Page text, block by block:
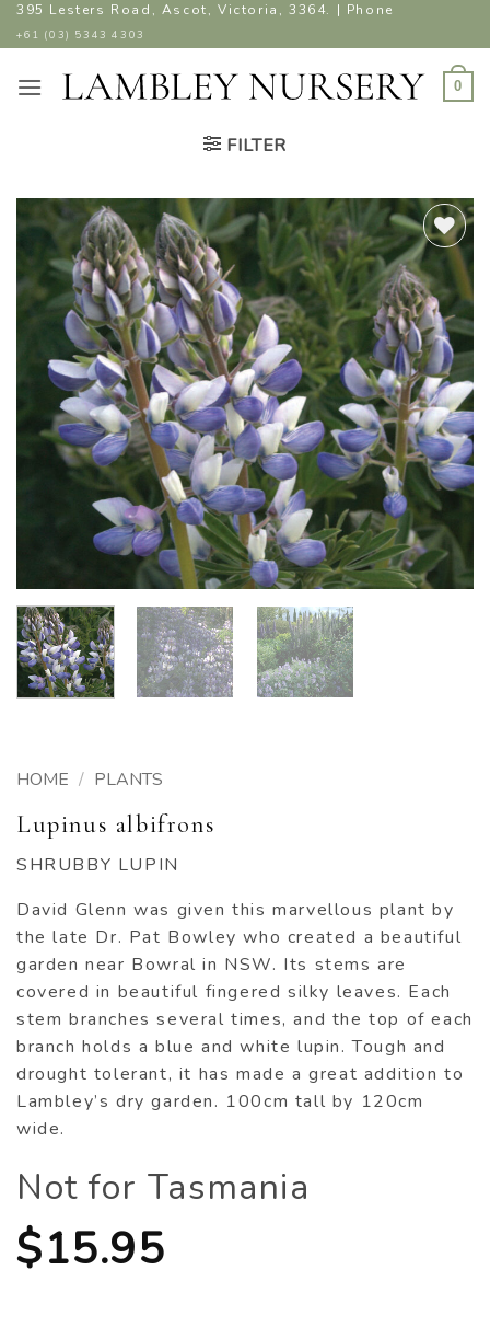
Skip
to
395 Lesters Road, Ascot, Victoria, 3364. | Phone
+61 (03) 5343 4303
0
FILTER
ADD TO
WISHLIST
HOME / PLANTS
Lupinus albifrons
SHRUBBY LUPIN
David Glenn was given this marvellous plant by
the late Dr. Pat Bowley who created a beautiful
garden near Bowral in NSW. Its stems are
covered in beautiful fingered silky leaves. Each
stem branches several times, and the top of each
branch holds a blue and white lupin. Tough and
drought tolerant, it has made a great addition to
Lambley’s dry garden. 100cm tall by 120cm
wide.
Not for Tasmania
$15.95